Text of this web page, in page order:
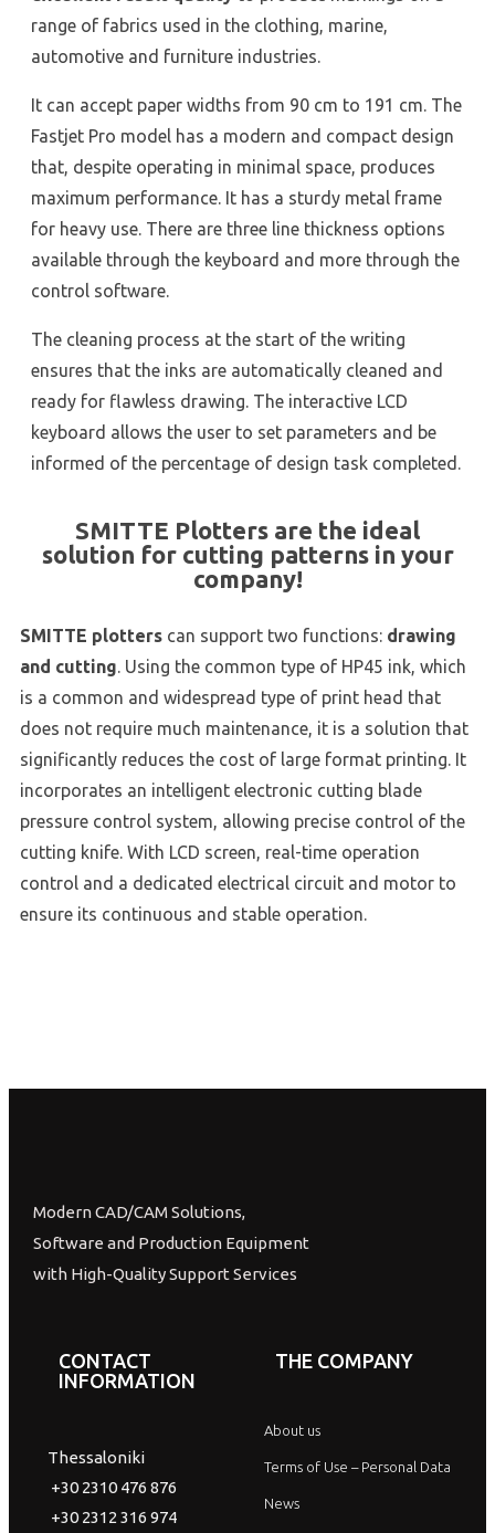
range of fabrics used in the clothing, marine,
automotive and furniture industries.
It can accept paper widths from 90 cm to 191 cm. The
Fastjet Pro model has a modern and compact design
that, despite operating in minimal space, produces
maximum performance. It has a sturdy metal frame
for heavy use. There are three line thickness options
available through the keyboard and more through the
control software.
The cleaning process at the start of the writing
ensures that the inks are automatically cleaned and
ready for flawless drawing. The interactive LCD
keyboard allows the user to set parameters and be
informed of the percentage of design task completed.
SMITTE Plotters are the ideal
solution for cutting patterns in your
company!
SMITTE plotters can support two functions: drawing
and cutting. Using the common type of HP45 ink, which
is a common and widespread type of print head that
does not require much maintenance, it is a solution that
significantly reduces the cost of large format printing. It
incorporates an intelligent electronic cutting blade
pressure control system, allowing precise control of the
cutting knife. With LCD screen, real-time operation
control and a dedicated electrical circuit and motor to
ensure its continuous and stable operation.
Modern CAD/CAM Solutions,
Software and Production Equipment
with High-Quality Support Services
CONTACT
INFORMATION
Thessaloniki
+30 2310 476 876
+30 2312 316 974
THE COMPANY
About us
Terms of Use – Personal Data
News